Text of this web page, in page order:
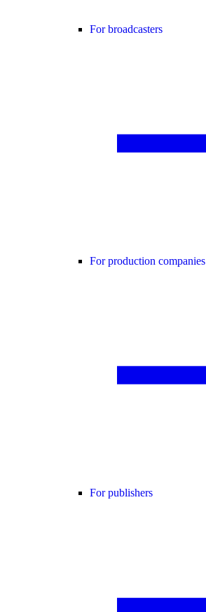
For broadcasters
For production companies
For publishers